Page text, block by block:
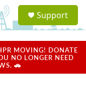
a
u
Support
MOVING! DONATE
NO LONGER NEED
🚗